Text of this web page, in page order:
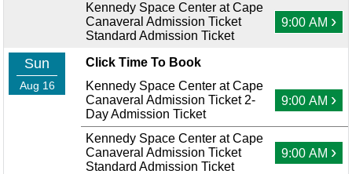
Kennedy Space Center at Cape
Canaveral Admission Ticket
Standard Admission Ticket
9:00 AM ›
Sun
Aug 16
Click Time To Book
Kennedy Space Center at Cape
Canaveral Admission Ticket 2-
Day Admission Ticket
9:00 AM ›
Kennedy Space Center at Cape
Canaveral Admission Ticket
Standard Admission Ticket
9:00 AM ›